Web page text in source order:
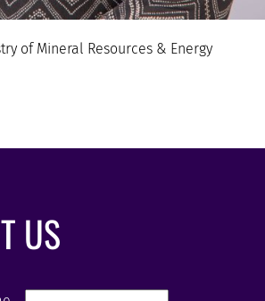
of Mineral Resources & Energy
US